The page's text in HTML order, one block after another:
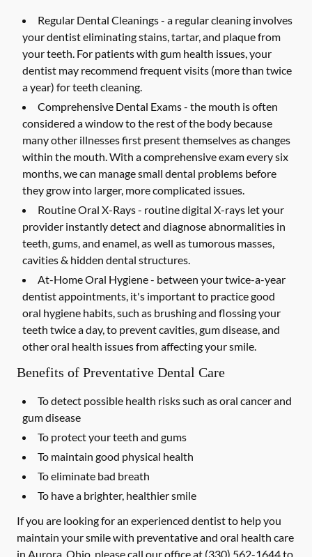
Regular Dental Cleanings - a regular cleaning involves
your dentist eliminating stains, tartar, and plaque from
your teeth. For patients with gum health issues, your
dentist may recommend frequent visits (more than twice
a year) for teeth cleaning.
Comprehensive Dental Exams - the mouth is often
considered a window to the rest of the body because
many other illnesses first present themselves as changes
within the mouth. With a comprehensive exam every six
months, we can manage small dental problems before
they grow into larger, more complicated issues.
Routine Oral X-Rays - routine digital X-rays let your
provider instantly detect and diagnose abnormalities in
teeth, gums, and enamel, as well as tumorous masses,
cavities & hidden dental structures.
At-Home Oral Hygiene - between your twice-a-year
dentist appointments, it's important to practice good
oral hygiene habits, such as brushing and flossing your
teeth twice a day, to prevent cavities, gum disease, and
other oral health issues from affecting your smile.
Benefits of Preventative Dental Care
To detect possible health risks such as oral cancer and
gum disease
To protect your teeth and gums
To maintain good physical health
To eliminate bad breath
To have a brighter, healthier smile
If you are looking for an experienced dentist to help you
maintain your smile with preventative and oral health care
in Aurora, Ohio, please call our office at (330) 562-1644to